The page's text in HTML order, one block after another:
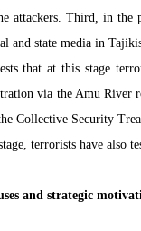
attackers. Third, in
and state media in
that at this stage
via the Amu River
Collective Security
terrorists have also
and strategic